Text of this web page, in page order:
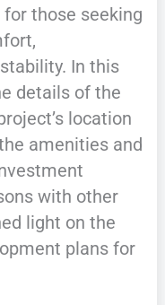
those seeking
In this
details of the
location
amenities and
with other
light on the
plans for